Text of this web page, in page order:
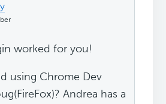
worked for you!
using Chrome Dev
Andrea has a